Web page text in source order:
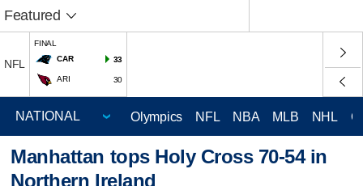
Featured
NFL
FINAL
CAR
33
ARI 30
Olympics NFL NBA MLB NHL
Manhattan tops Holy Cross 70-54 in
Northern Ireland